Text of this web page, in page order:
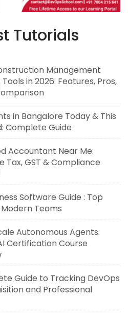
Tutorials
Management
in 2026: Features, Pros,
in Bangalore Today & This
Complete Guide
Accountant Near Me:
Tax, GST & Compliance
Software Guide : Top
Teams
Autonomous Agents:
Certification Course
Guide to Tracking DevOps
and Professional